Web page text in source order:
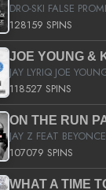
128159 SPINS
118527 SPINS
JAY Z FEAT BEYONCE
107079 SPINS